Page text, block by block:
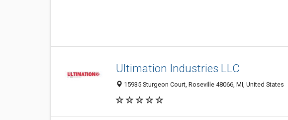
Ultimation Industries LLC
15935 Sturgeon Court, Roseville 48066, MI, United States